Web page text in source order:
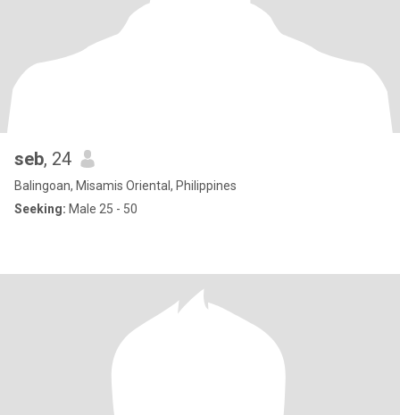
seb, 24
Balingoan, Misamis Oriental, Philippines
Seeking: Male 25 - 50